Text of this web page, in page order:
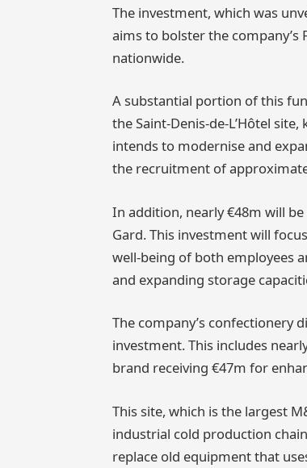
The investment, which was
aims to bolster the
nationwide.
A substantial portion of this
the Saint-Denis-de-L’Hôtel
intends to modernise and
the recruitment of
In addition, nearly €48m will
Gard. This investment will
well-being of both employees
and expanding storage
The company’s confectionery
investment. This includes
brand receiving €47m for
This site, which is the largest
industrial cold production
replace old equipment that